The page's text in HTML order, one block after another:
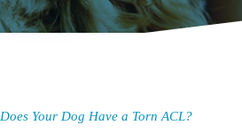
Does Your Dog Have a Torn ACL?